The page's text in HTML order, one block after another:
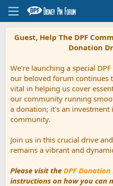
Guest, Help The DPF
Donation
We're launching a special
our beloved forum continues
vital in helping us cover
our community running
a donation; it's an
community.
Join us in this crucial drive
remains a vibrant and
Please visit the DPF
instructions on how you can